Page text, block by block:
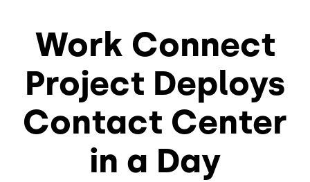
1-800-553-8159
Work Connect
Project Deploys
Contact Center
in a Day